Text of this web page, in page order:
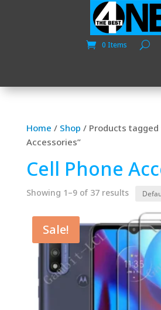
0 Items
Home / Shop / Products tagged
Accessories”
Cell Phone
Showing 1–9 of 37 results
Sale!